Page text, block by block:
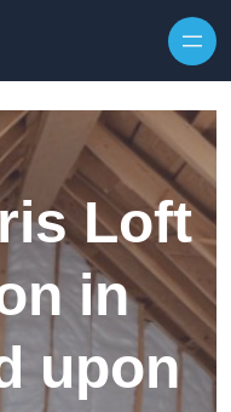
Loft
in
upon